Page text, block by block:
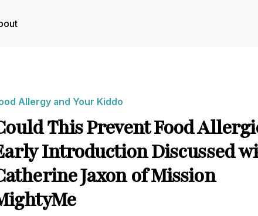
Allergy and Your Kiddo
This Prevent Food
Introduction Discussed
Jaxon of Mission